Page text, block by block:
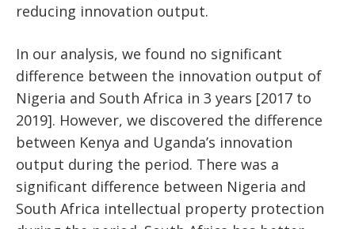
reducing innovation output.
In our analysis, we found no significant
difference between the innovation output of
Nigeria and South Africa in 3 years [2017 to
2019]. However, we discovered the difference
between Kenya and Uganda’s innovation
output during the period. There was a
significant difference between Nigeria and
South Africa intellectual property protection